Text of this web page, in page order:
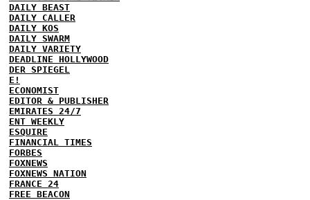
DAILY BEAST
DAILY CALLER
DAILY KOS
DAILY SWARM
DAILY VARIETY
DEADLINE HOLLYWOOD
DER SPIEGEL
E!
ECONOMIST
EDITOR & PUBLISHER
EMIRATES 24/7
ENT WEEKLY
ESQUIRE
FINANCIAL TIMES
FORBES
FOXNEWS
FOXNEWS NATION
FRANCE 24
FREE BEACON